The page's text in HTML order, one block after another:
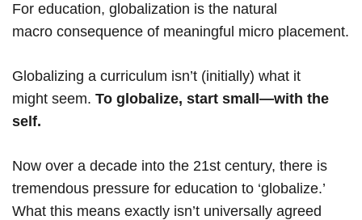
For education, globalization is the natural
macro consequence of meaningful micro placement.
Globalizing a curriculum isn’t (initially) what it
might seem. To globalize, start small—with the
self.
Now over a decade into the 21st century, there is
tremendous pressure for education to ‘globalize.’
What this means exactly isn’t universally agreed